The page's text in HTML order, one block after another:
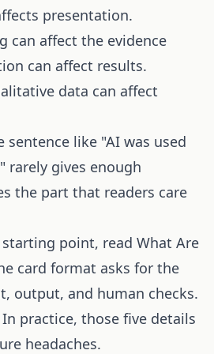
presentation.
can affect the evidence
can affect results.
data can affect
sentence like "AI was used
rarely gives enough
the part that readers care
point, read What Are
card format asks for the
output, and human checks.
practice, those five details
headaches.